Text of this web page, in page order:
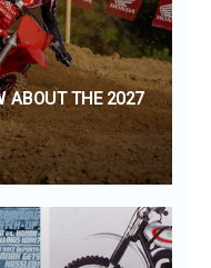
ABOUT THE 2027